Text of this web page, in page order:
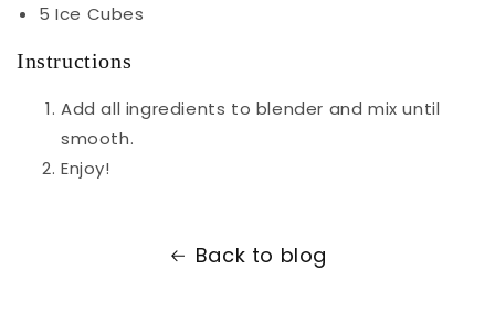
5 Ice Cubes
Instructions
Add all ingredients to blender and mix until
smooth.
Enjoy!
Back to blog